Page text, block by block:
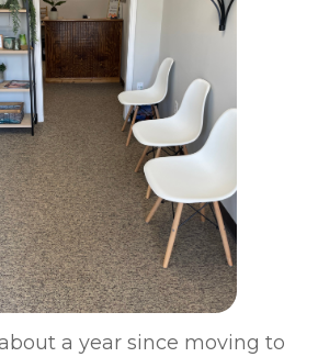
a year since moving to